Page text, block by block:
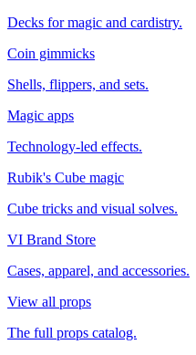
Decks for magic and cardistry.
Coin gimmicks
Shells, flippers, and sets.
Magic apps
Technology-led effects.
Rubik's Cube magic
Cube tricks and visual solves.
VI Brand Store
Cases, apparel, and accessories.
View all props
The full props catalog.